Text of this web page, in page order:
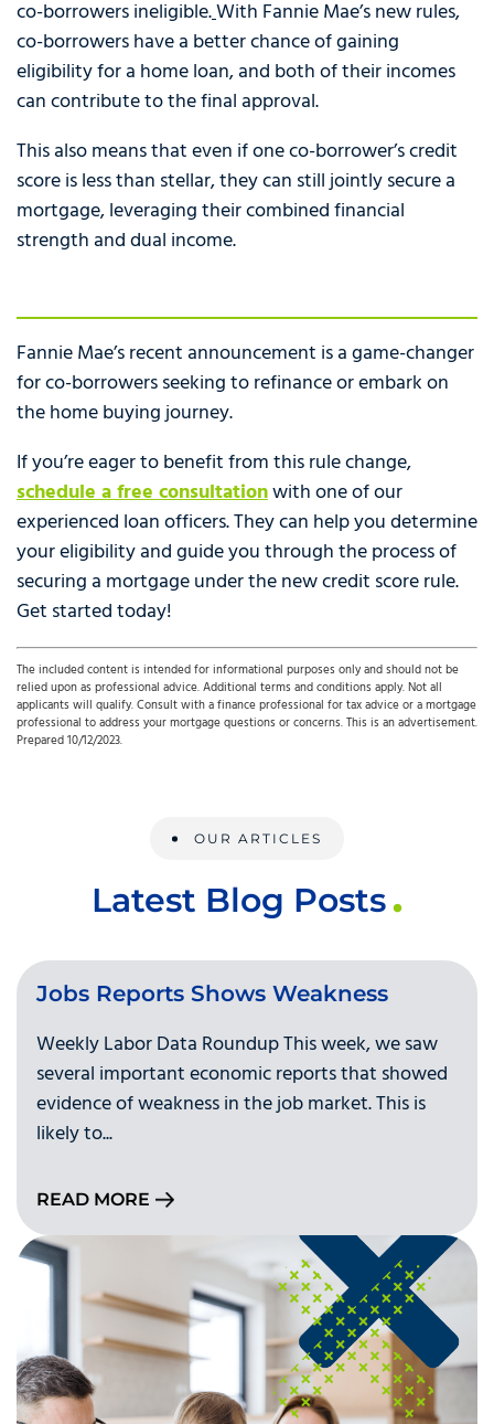
co-borrowers ineligible.With Fannie Mae’s new rules,
co-borrowers have a better chance of gaining
eligibility for a home loan, and both of their incomes
can contribute to the final approval.
This also means that even if one co-borrower’s credit
score is less than stellar, they can still jointly secure a
mortgage, leveraging their combined financial
strength and dual income.
Fannie Mae’s recent announcement is a game-changer
for co-borrowers seeking to refinance or embark on
the home buying journey.
If you’re eager to benefit from this rule change,
schedule a free consultationwith one of our
experienced loan officers. They can help you determine
your eligibility and guide you through the process of
securing a mortgage under the new credit score rule.
Get started today!
The included content is intended for informational purposes only and should not be
relied upon as professional advice. Additional terms and conditions apply. Not all
applicants will qualify. Consult with a finance professional for tax advice or a mortgage
professional to address your mortgage questions or concerns. This is an advertisement.
Prepared 10/12/2023.
OUR ARTICLES
Latest Blog Posts
Jobs Reports Shows Weakness
Weekly Labor Data Roundup This week, we saw
several important economic reports that showed
evidence of weakness in the job market. This is
likely to...
READ MORE